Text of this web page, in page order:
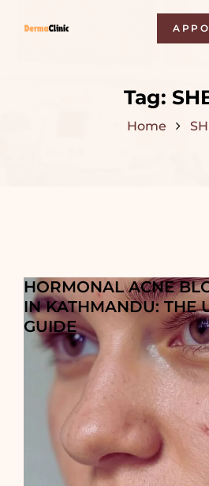
Tag:
Home
HORMONAL ACNE
IN KATHMANDU: THE
GUIDE